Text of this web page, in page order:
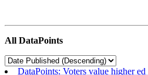
All DataPoints
DataPoints: Voters value higher